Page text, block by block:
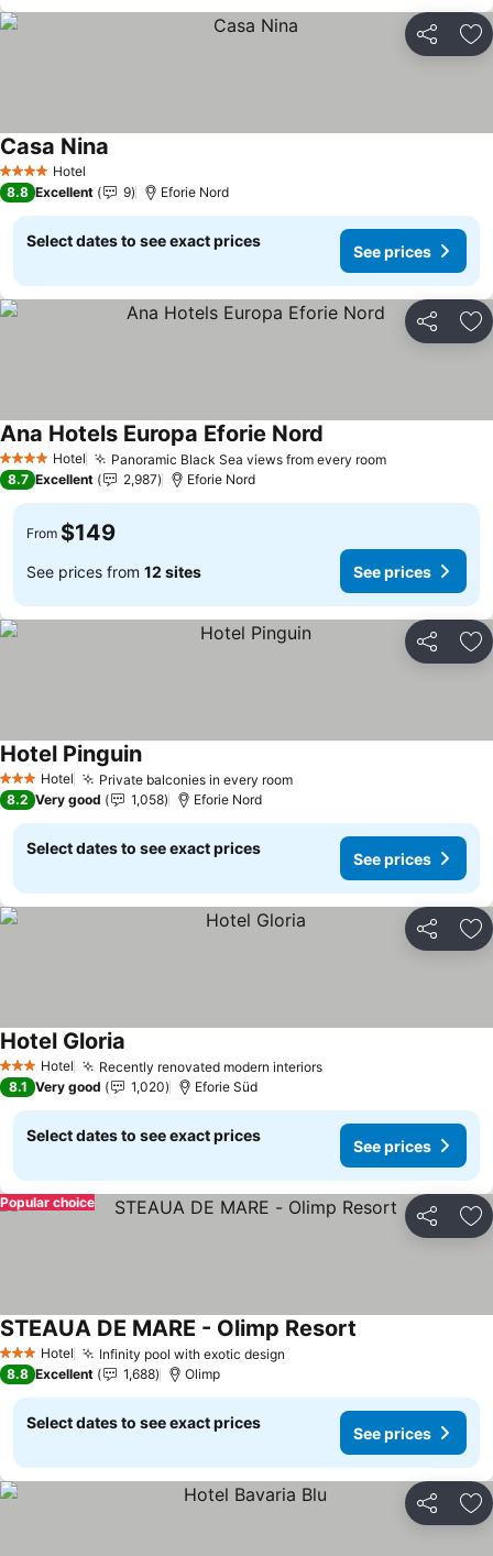
Share
4 Stars Hotel
Casa Nina
8.8 Excellent 9 Eforie Nord
Select dates to see exact prices
See prices
Share
4 Stars Hotel Panoramic Black Sea views from every room
Ana Hotels Europa Eforie Nord
8.7 Excellent 2,987 Eforie Nord
From $149
See prices from 12 sites See prices
Share
3 StarsHotel Private balconies in every room
Hotel Pinguin
8.2 Very good 1,058 Eforie Nord
Select dates to see exact prices
See prices
Share
3 StarsHotel Recently renovated modern interiors
Hotel Gloria
8.1 Very good 1,020 Eforie Süd
Select dates to see exact prices
See prices
Share
Popular choice
3 StarsHotel Infinity pool with exotic design
STEAUA DE MARE - Olimp Resort
8.8 Excellent 1,688 Olimp
Select dates to see exact prices
See prices
Share